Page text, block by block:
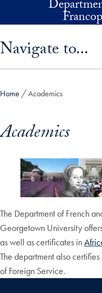
Skip to main content
Navigate to...
Home Academics
Academics
The Department of French
Georgetown University
as well as certificates in
The department also
of Foreign Service.